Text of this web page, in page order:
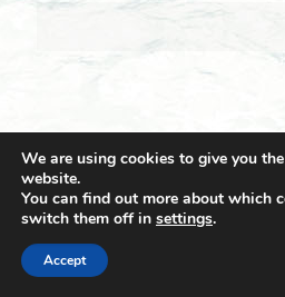
© 2021 Towingline. All Rights
We are using cookies to give you
website.
You can find out more about which
switch them off in settings.
Accept